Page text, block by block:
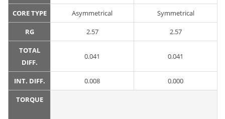
CORE TYPE Asymmetrical Symmetrical
RG 2.57 2.57
TOTAL
DIFF.
0.041 0.041
INT. DIFF. 0.008 0.000
TORQUE